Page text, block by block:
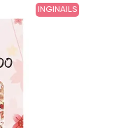
INGINAILS